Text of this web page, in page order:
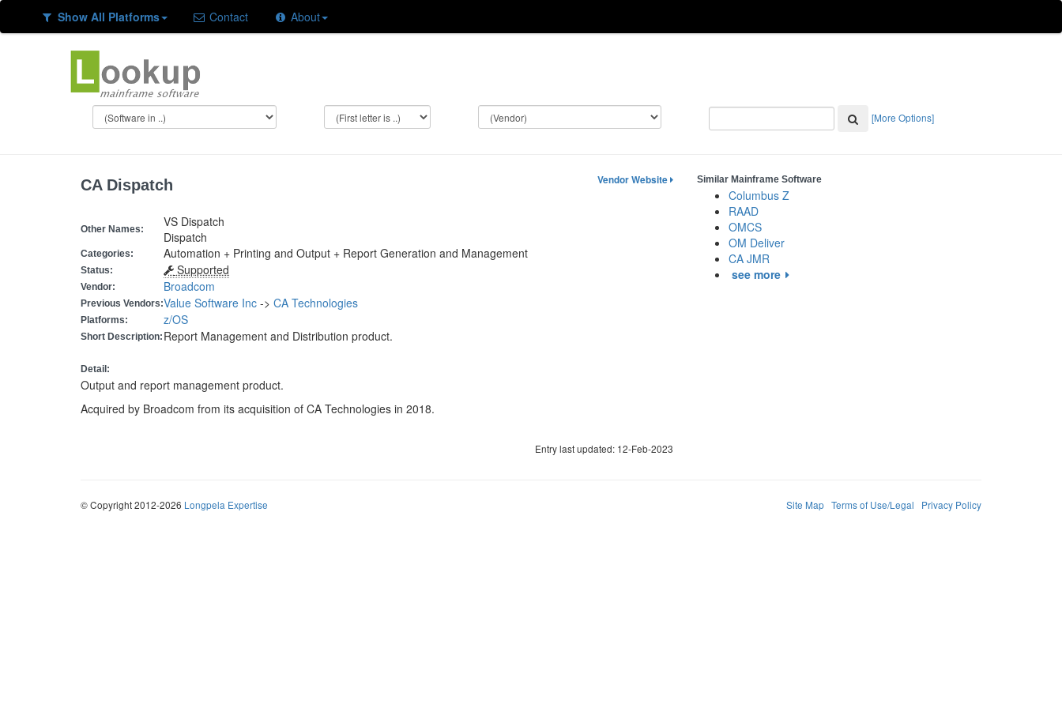
Show All Platforms Contact About
[More Options]
CA Dispatch Vendor Website
Other Names:
VS Dispatch
Dispatch
Categories: Automation + Printing and Output + Report Generation and Management
Status: Supported
Vendor: Broadcom
Previous Vendors:Value Software Inc -> CA Technologies
Platforms: z/OS
Short Description: Report Management and Distribution product.
Detail:
Output and report management product.
Acquired by Broadcom from its acquisition of CA Technologies in 2018.
Entry last updated: 12-Feb-2023
Similar Mainframe Software
Columbus Z
RAAD
OMCS
OM Deliver
CA JMR
see more
© Copyright 2012-2026 Longpela Expertise Site Map Terms of Use/Legal Privacy Policy